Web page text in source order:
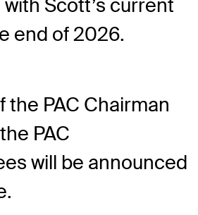
Scott’s current
end of 2026.
the PAC Chairman
PAC
will be announced